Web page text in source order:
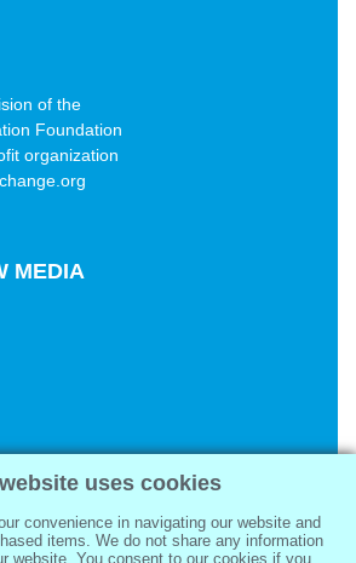
of the
Foundation
organization
MEDIA
Blvd
uses cookies
convenience in navigating our website and
items. We do not share any information
website. You consent to our cookies if you